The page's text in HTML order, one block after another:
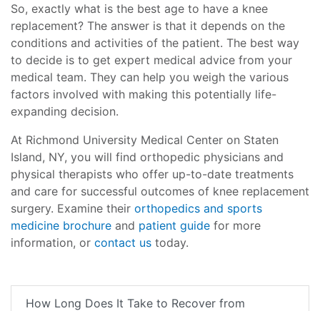
So, exactly what is the best age to have a knee
replacement? The answer is that it depends on the
conditions and activities of the patient. The best way
to decide is to get expert medical advice from your
medical team. They can help you weigh the various
factors involved with making this potentially life-
expanding decision.
At Richmond University Medical Center on Staten
Island, NY, you will find orthopedic physicians and
physical therapists who offer up-to-date treatments
and care for successful outcomes of knee replacement
surgery. Examine their orthopedics and sports
medicine brochure and patient guide for more
information, or contact us today.
How Long Does It Take to Recover from